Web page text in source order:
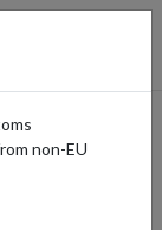
non-EU